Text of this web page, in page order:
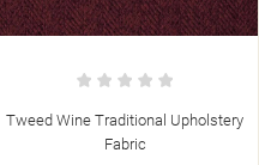
Tweed Wine Traditional Upholstery
Fabric